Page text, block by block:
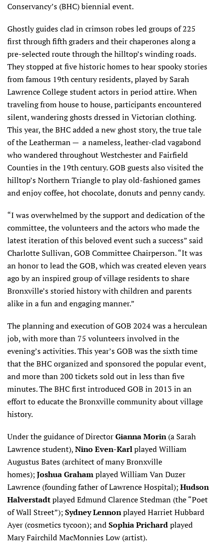
Conservancy’s (BHC) biennial event.
Ghostly guides clad in crimson robes led groups of 225
first through fifth graders and their chaperones along a
pre-selected route through the hilltop’s winding roads.
They stopped at five historic homes to hear spooky stories
from famous 19th century residents, played by Sarah
Lawrence College student actors in period attire. When
traveling from house to house, participants encountered
silent, wandering ghosts dressed in Victorian clothing.
This year, the BHC added a new ghost story, the true tale
of the Leatherman — a nameless, leather-clad vagabond
who wandered throughout Westchester and Fairfield
Counties in the 19th century. GOB guests also visited the
hilltop’s Northern Triangle to play old-fashioned games
and enjoy coffee, hot chocolate, donuts and penny candy.
“I was overwhelmed by the support and dedication of the
committee, the volunteers and the actors who made the
latest iteration of this beloved event such a success” said
Charlotte Sullivan, GOB Committee Chairperson. “It was
an honor to lead the GOB, which was created eleven years
ago by an inspired group of village residents to share
Bronxville’s storied history with children and parents
alike in a fun and engaging manner.”
The planning and execution of GOB 2024 was a herculean
job, with more than 75 volunteers involved in the
evening’s activities. This year’s GOB was the sixth time
that the BHC organized and sponsored the popular event,
and more than 200 tickets sold out in less than five
minutes. The BHC first introduced GOB in 2013 in an
effort to educate the Bronxville community about village
history.
Under the guidance of DirectorGianna Morin(a Sarah
Lawrence student),Nino Even-Karlplayed William
Augustus Bates (architect of many Bronxville
homes);Joshua Grahamplayed William Van Duzer
Lawrence (founding father of Lawrence Hospital);Hudson
Halverstadtplayed Edmund Clarence Stedman (the “Poet
of Wall Street”);Sydney Lennonplayed Harriet Hubbard
Ayer (cosmetics tycoon); andSophia Prichardplayed
Mary Fairchild MacMonnies Low (artist).